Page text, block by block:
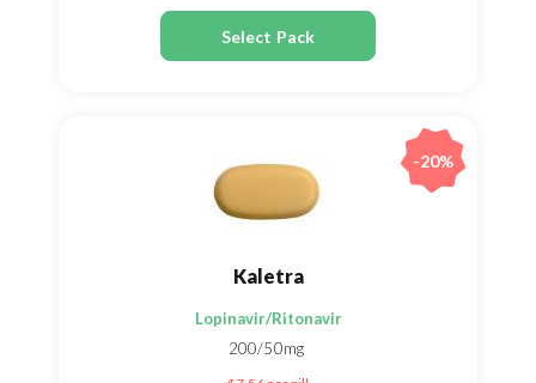
Select Pack
Kaletra
Lopinavir/Ritonavir
200/50mg
-20%